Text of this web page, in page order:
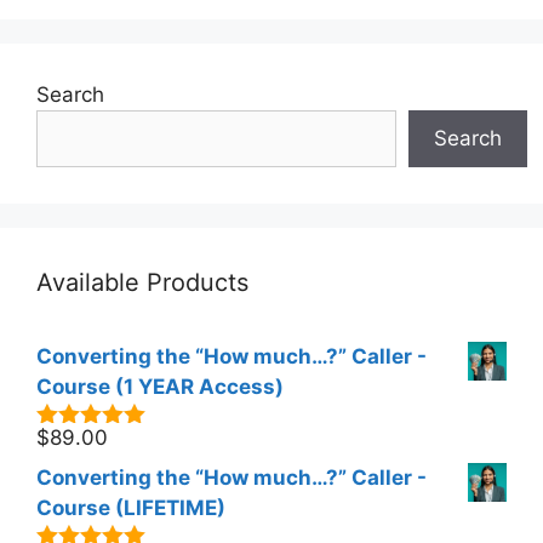
Search
Search
Available Products
Converting the “How much…?” Caller -
Course (1 YEAR Access)
5.00out of
$89.00
Converting the “How much…?” Caller -
Course (LIFETIME)